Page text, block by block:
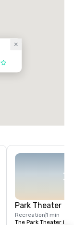
Park Theater
Recreation1 min
The Park Theater is